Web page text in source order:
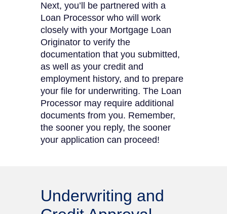
Next, you’ll be partnered with a
Loan Processor who will work
closely with your Mortgage Loan
Originator to verify the
documentation that you submitted,
as well as your credit and
employment history, and to prepare
your file for underwriting. The Loan
Processor may require additional
documents from you. Remember,
the sooner you reply, the sooner
your application can proceed!
Underwriting and